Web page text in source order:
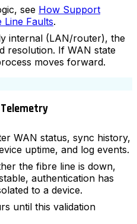
see How Support
Line Faults.
internal (LAN/router), the
resolution. If WAN state
moves forward.
WAN status, sync history,
uptime, and log events.
the fibre line is down,
authentication has
to a device.
until this validation